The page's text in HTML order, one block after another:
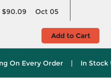
$90.09 Oct 05
Add to Cart
On Every Order | In Stock